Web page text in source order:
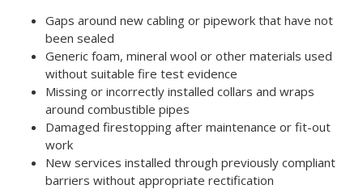
Gaps around new cabling or pipework that have not
been sealed
Generic foam, mineral wool or other materials used
without suitable fire test evidence
Missing or incorrectly installed collars and wraps
around combustible pipes
Damaged firestopping after maintenance or fit-out
work
New services installed through previously compliant
barriers without appropriate rectification